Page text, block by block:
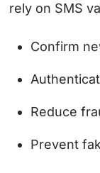
rely on SMS
Confirm
Reduce
Prevent